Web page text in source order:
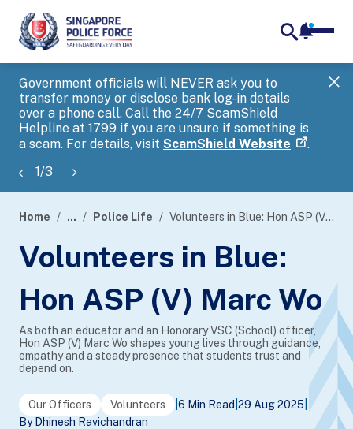
Government officials will NEVER ask you to
transfer money or disclose bank log-in details
over a phone call. Call the 24/7 ScamShield
Helpline at 1799 if you are unsure if something is
a scam. For details, visit ScamShield Website .
1/3
banner
Home ... Police Life Volunteers in Blue: Hon ASP (V) Marc Wo
Volunteers in Blue:
Hon ASP (V) Marc Wo
As both an educator and an Honorary VSC (School) officer,
Hon ASP (V) Marc Wo shapes young lives through guidance,
empathy and a steady presence that students trust and
depend on.
Our Officers Volunteers 6 Min Read 29 Aug 2025
By Dhinesh Ravichandran